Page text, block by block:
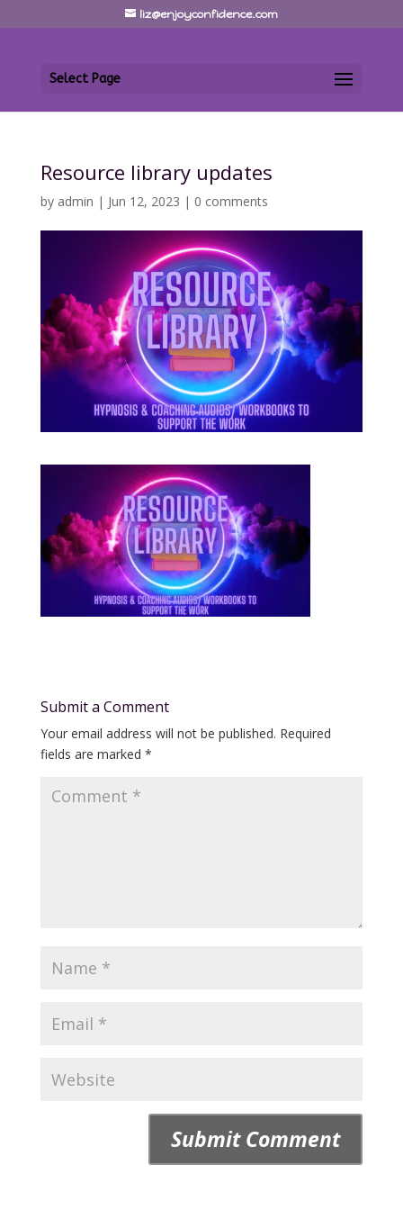
liz@enjoyconfidence.com
Select Page
Resource library updates
by admin | Jun 12, 2023 | 0 comments
Submit a Comment
Your email address will not be published. Required
fields are marked *